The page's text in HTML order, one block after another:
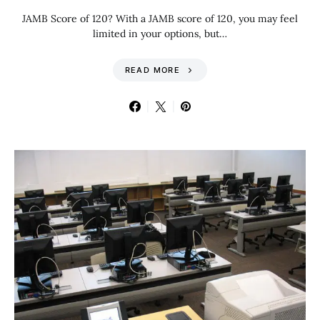
JAMB Score of 120? With a JAMB score of 120, you may feel
limited in your options, but…
READ MORE